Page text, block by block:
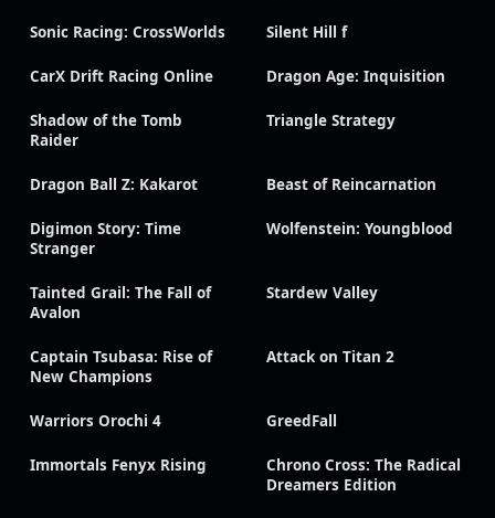
Sonic Racing: CrossWorlds Silent Hill f
CarX Drift Racing Online Dragon Age: Inquisition
Shadow of the Tomb
Raider
Triangle Strategy
Dragon Ball Z: Kakarot Beast of Reincarnation
Digimon Story: Time
Stranger
Wolfenstein: Youngblood
Tainted Grail: The Fall of
Avalon
Stardew Valley
Captain Tsubasa: Rise of
New Champions
Attack on Titan 2
Warriors Orochi 4 GreedFall
Immortals Fenyx Rising
Chrono Cross: The Radical
Dreamers Edition